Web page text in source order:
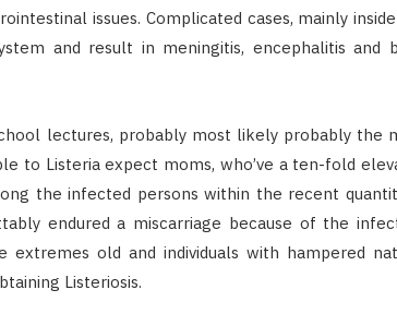
issues. Complicated cases, mainly
and result in meningitis, encephalitis and
lectures, probably most likely probably the
to Listeria expect moms, who’ve a ten-fold
the infected persons within the recent
endured a miscarriage because of the
extremes old and individuals with hampered
Listeriosis.